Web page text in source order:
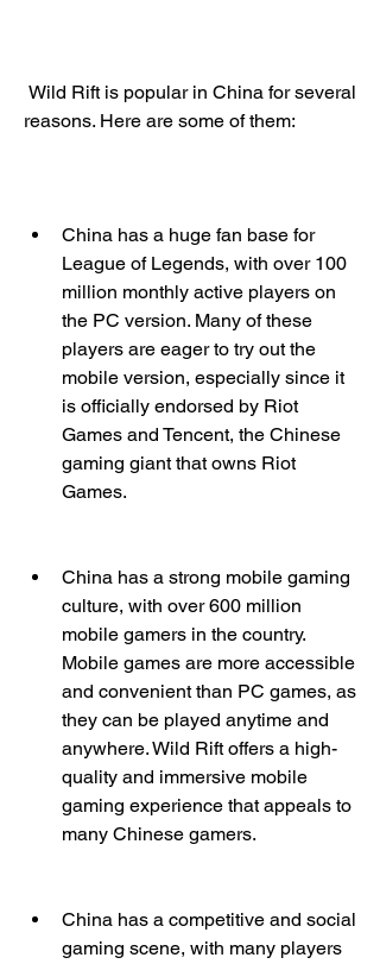
reasons. Here are some of them:
China has a huge fan base for
League of Legends, with over 100
million monthly active players on
the PC version. Many of these
players are eager to try out the
mobile version, especially since it
is officially endorsed by Riot
Games and Tencent, the Chinese
gaming giant that owns Riot
Games.
China has a strong mobile gaming
culture, with over 600 million
mobile gamers in the country.
Mobile games are more accessible
and convenient than PC games, as
they can be played anytime and
anywhere. Wild Rift offers a high-
quality and immersive mobile
gaming experience that appeals to
many Chinese gamers.
China has a competitive and social
gaming scene, with many players